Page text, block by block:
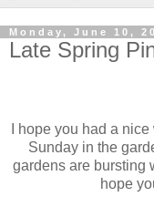
Monday, June 10,
Late Spring
I hope you had a
Sunday in the
gardens are bursting
hope